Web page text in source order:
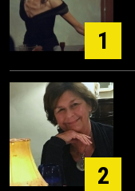
1
2